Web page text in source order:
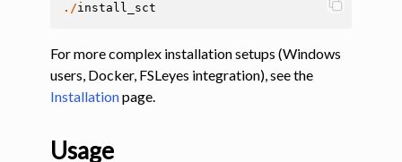
./install_sct
For more complex installation setups (Windows
users, Docker, FSLeyes integration), see the
Installationpage.
Usage